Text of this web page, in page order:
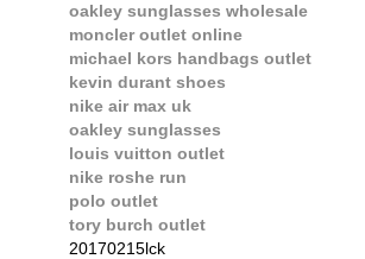
oakley sunglasses wholesale
moncler outlet online
michael kors handbags outlet
kevin durant shoes
nike air max uk
oakley sunglasses
louis vuitton outlet
nike roshe run
polo outlet
tory burch outlet
20170215lck